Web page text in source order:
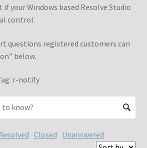
your Windows based Resolve Studio
control.
questions registered customers can
below.
r-notify
Closed Unanswered